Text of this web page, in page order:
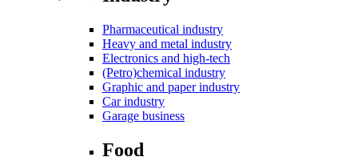
Pharmaceutical industry
Heavy and metal industry
Electronics and high-tech
(Petro)chemical industry
Graphic and paper industry
Car industry
Garage business
Food